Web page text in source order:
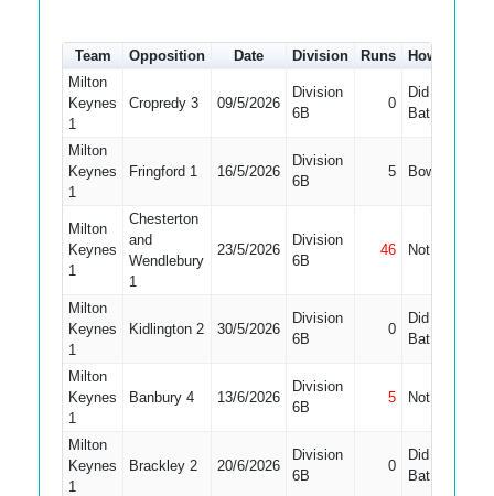
Team Opposition Date Division Runs How out
Milton
Keynes
1
Cropredy 3 09/5/2026
Division
6B
0
Did Not
Bat
Milton
Keynes
1
Fringford 1 16/5/2026
Division
6B
5 Bowled
Milton
Keynes
1
Chesterton
and
Wendlebury
1
23/5/2026
Division
6B
46 Not Out
Milton
Keynes
1
Kidlington 2 30/5/2026
Division
6B
0
Did Not
Bat
Milton
Keynes
1
Banbury 4 13/6/2026
Division
6B
5 Not Out
Milton
Keynes
1
Brackley 2 20/6/2026
Division
6B
0
Did Not
Bat